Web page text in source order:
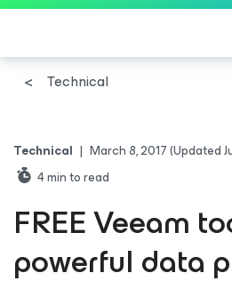
Technical
Technical | March 8, 2017(Updated
4min to read
FREE Veeam
powerful data